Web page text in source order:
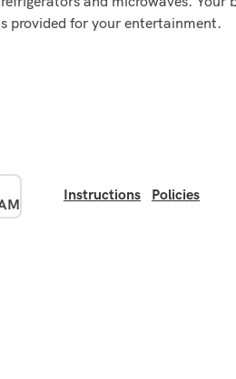
provided for your entertainment.
Instructions Policies